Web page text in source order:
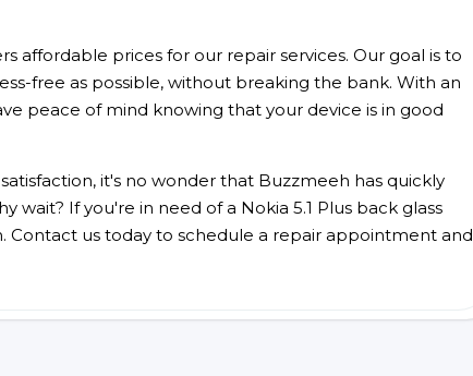
affordable prices for our repair services. Our goal is to
free as possible, without breaking the bank. With an
peace of mind knowing that your device is in good
it's no wonder that Buzzmeeh has quickly
wait? If you're in need of a Nokia 5.1 Plus back glass
us today to schedule a repair appointment and